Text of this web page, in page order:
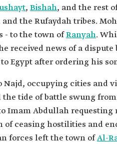
, Bishah, and the rest
and the Rufaydah tribes.
- to the town ofRanyah.
received news of a
Egypt after ordering his
occupying cities and
tide of battle swung
Imam Abdullah
of ceasing hostilities and
forces left the town ofAl-